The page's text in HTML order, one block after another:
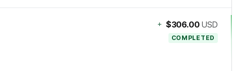
+ $306.00 USD
COMPLETED